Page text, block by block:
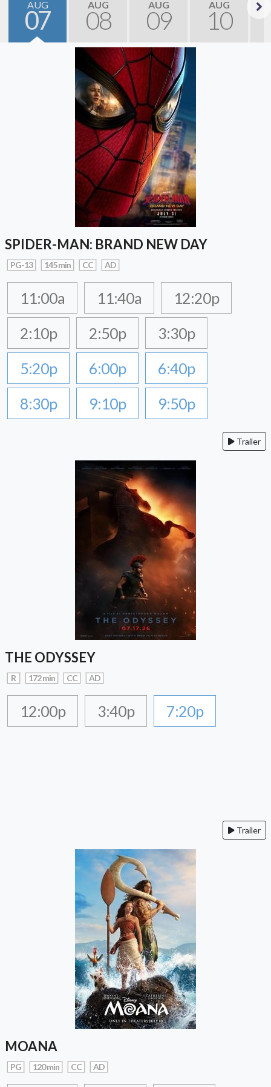
AUG
07
AUG
08
AUG
09
AUG
10
SPIDER-MAN: BRAND NEW DAY
PG-13 145 min CC AD
11:00a 11:40a
12:20p
2:10p
2:50p
3:30p
5:20p
6:00p
6:40p
8:30p
9:10p 9:50p
Trailer
THE ODYSSEY
R 172 min CC AD
12:00p 3:40p 7:20p
Trailer
MOANA
PG 120 min CC AD